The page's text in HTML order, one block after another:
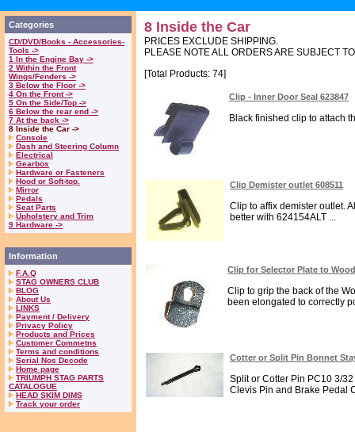
Categories
CD/DVD/Books - Accessories-
Tools ->
1 In the Engine Bay ->
2 Within the Front
Wings/Fenders ->
3 Below the Floor ->
4 On the Front ->
5 On the Side/Top ->
6 Below the rear end ->
7 At the back ->
8 Inside the Car ->
Console
Dash and Steering Column
Electrical
Gearbox
Hardware or Fasteners
Hood or Soft-top.
Mirror
Pedals
Seat Parts
Upholstery and Trim
9 Hardware ->
Information
F.A.Q
STAG OWNERS CLUB
BLOG
About Us
LINKS
Payment / Delivery
Privacy Policy
Products and Prices
Customer Commetns
Terms and conditions
Serial Nos Decode
Home page
TRIUMPH STAG PARTS
CATALOGUE
HEAD SKIM DIMS
Track your order
8 Inside the Car
PRICES EXCLUDE SHIPPING.
PLEASE NOTE ALL ORDERS ARE SUBJECT
[Total Products: 74]
Clip - Inner Door Seal 623847
Black finished clip to attach
Clip Demister outlet 608511
Clip to affix demister outlet.
better with 624154ALT ...
Clip for Selector Plate to
Clip to grip the back of the
been elongated to correctly
Cotter or Split Pin Bonnet
Split or Cotter Pin PC10 3/
Clevis Pin and Brake Pedal